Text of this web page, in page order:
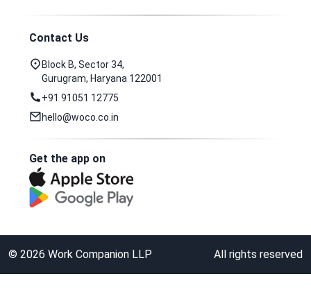
Contact Us
Block B, Sector 34,
Gurugram, Haryana 122001
+91 91051 12775
hello@woco.co.in
Get the app on
© 2026 Work Companion LLP All rights reserved